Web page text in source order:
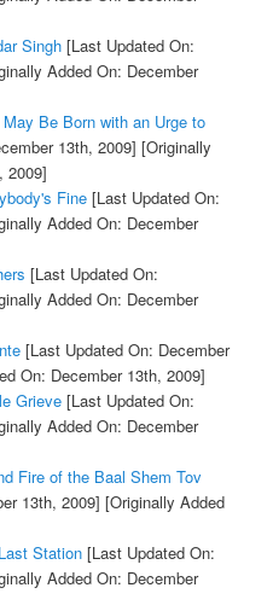
Singh[Last Updated On:
Added On: December
Be Born with an Urge to
13th, 2009] [Originally
2009]
Fine[Last Updated On:
Added On: December
[Last Updated On:
Added On: December
[Last Updated On: December
On: December 13th, 2009]
Grieve[Last Updated On:
Added On: December
Fire of the Baal Shem Tov
13th, 2009] [Originally Added
Station[Last Updated On:
Added On: December